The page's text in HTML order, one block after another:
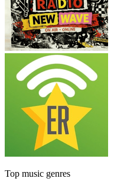
Top music genres